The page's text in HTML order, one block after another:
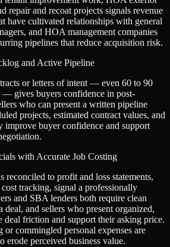
repair and recoat projects signals revenue
have cultivated relationships with general
and HOA management companies
pipelines that reduce acquisition risk.
and Active Pipeline
or letters of intent — even 60 to 90
— gives buyers confidence in post-
who can present a written pipeline
projects, estimated contract values, and
improve buyer confidence and support
with Accurate Job Costing
reconciled to profit and loss statements,
tracking, signal a professionally
and SBA lenders both require clean
and sellers who present organized,
deal friction and support their asking price.
commingled personal expenses are
erode perceived business value.